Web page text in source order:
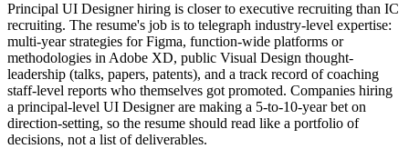
Principal UI Designer hiring is closer to executive recruiting than IC
recruiting. The resume's job is to telegraph industry-level expertise:
multi-year strategies for Figma, function-wide platforms or
methodologies in Adobe XD, public Visual Design thought-
leadership (talks, papers, patents), and a track record of coaching
staff-level reports who themselves got promoted. Companies hiring
a principal-level UI Designer are making a 5-to-10-year bet on
direction-setting, so the resume should read like a portfolio of
decisions, not a list of deliverables.